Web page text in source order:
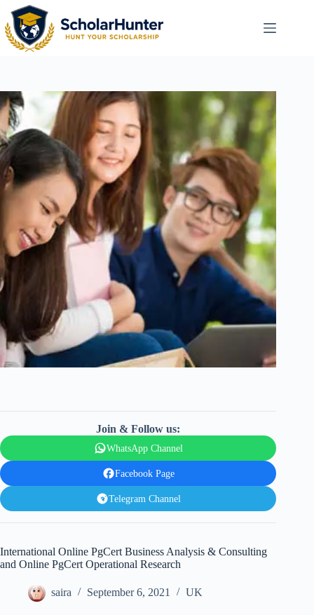
Join & Follow us:
WhatsApp Channel
Facebook Page
Telegram Channel
International Online PgCert Business Analysis & Consulting
and Online PgCert Operational Research
saira September 6, 2021 UK